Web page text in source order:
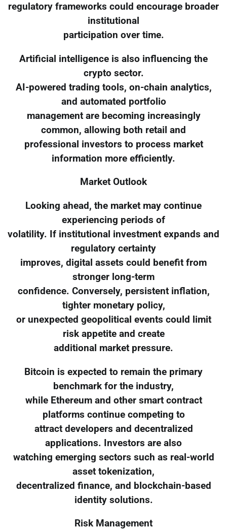
regulatory frameworks could encourage broader
institutional
participation over time.
Artificial intelligence is also influencing the
crypto sector.
AI-powered trading tools, on-chain analytics,
and automated portfolio
management are becoming increasingly
common, allowing both retail and
professional investors to process market
information more efficiently.
Market Outlook
Looking ahead, the market may continue
experiencing periods of
volatility. If institutional investment expands and
regulatory certainty
improves, digital assets could benefit from
stronger long-term
confidence. Conversely, persistent inflation,
tighter monetary policy,
or unexpected geopolitical events could limit
risk appetite and create
additional market pressure.
Bitcoin is expected to remain the primary
benchmark for the industry,
while Ethereum and other smart contract
platforms continue competing to
attract developers and decentralized
applications. Investors are also
watching emerging sectors such as real-world
asset tokenization,
decentralized finance, and blockchain-based
identity solutions.
Risk Management